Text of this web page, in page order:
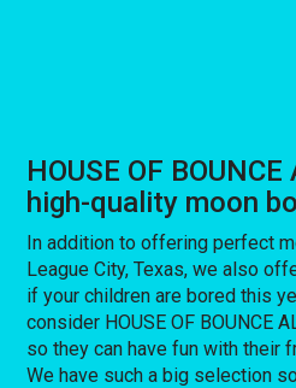
HOUSE OF
high-quality moon
In addition to offering perfect
League City, Texas, we also
if your children are bored this
consider HOUSE OF BOUNCE
so they can have fun with their
We have such a big selection